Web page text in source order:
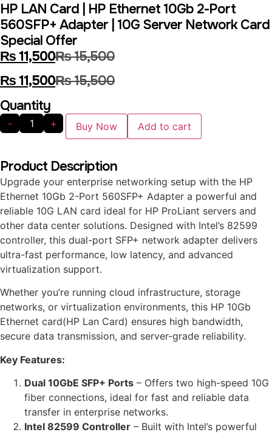
HP LAN Card | HP Ethernet 10Gb 2-Port
560SFP+ Adapter | 10G Server Network Card
Special Offer
₨15,500
₨ 11,500
₨15,500
₨ 11,500
Quantity
- + Buy Now Add to cart
Product Description
Upgrade your enterprise networking setup with the HP
Ethernet 10Gb 2-Port 560SFP+ Adapter a powerful and
reliable 10G LAN card ideal for HP ProLiant servers and
other data center solutions. Designed with Intel’s 82599
controller, this dual-port SFP+ network adapter delivers
ultra-fast performance, low latency, and advanced
virtualization support.
Whether you’re running cloud infrastructure, storage
networks, or virtualization environments, this HP 10Gb
Ethernet card(HP Lan Card) ensures high bandwidth,
secure data transmission, and server-grade reliability.
Key Features:
Dual 10GbE SFP+ Ports – Offers two high-speed 10G
fiber connections, ideal for fast and reliable data
transfer in enterprise networks.
Intel 82599 Controller – Built with Intel’s powerful